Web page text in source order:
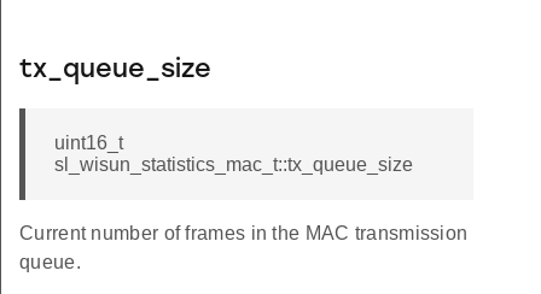
tx_queue_size
uint16_t
sl_wisun_statistics_mac_t::tx_queue_size
Current number of frames in the MAC transmission
queue.